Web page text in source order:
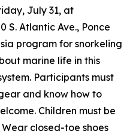
July 31, at
S. Atlantic Ave., Ponce
program for snorkeling
marine life in this
Participants must
and know how to
Children must be
closed-toe shoes